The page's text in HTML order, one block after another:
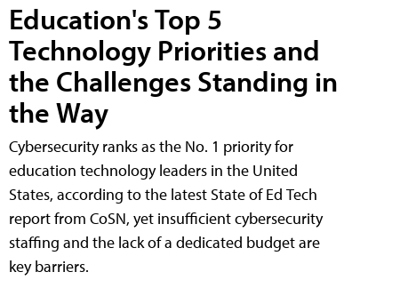
Education's Top 5
Technology Priorities and
the Challenges Standing in
the Way
Cybersecurity ranks as the No. 1 priority for
education technology leaders in the United
States, according to the latest State of Ed Tech
report from CoSN, yet insufficient cybersecurity
staffing and the lack of a dedicated budget are
key barriers.